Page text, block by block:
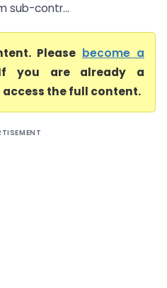
sub-contr...
Please become a
you are already a
access the full content.